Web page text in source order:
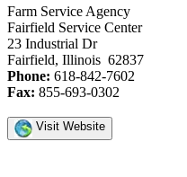
Farm Service Agency
Fairfield Service Center
23 Industrial Dr
Fairfield, Illinois 62837
Phone: 618-842-7602
Fax: 855-693-0302
Visit Website